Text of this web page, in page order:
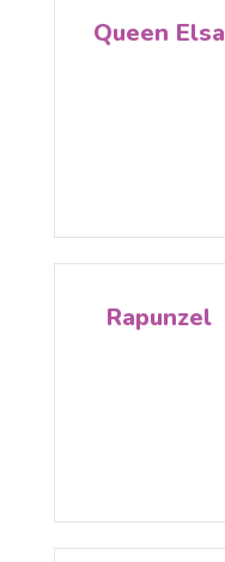
Queen Elsa
Rapunzel